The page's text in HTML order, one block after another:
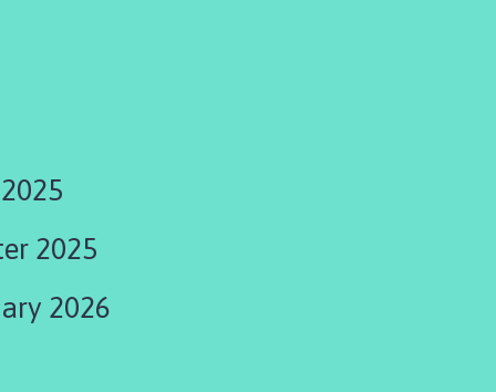
2025
2026